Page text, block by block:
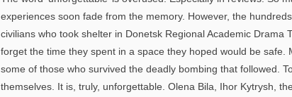
experiences soon fade from the memory. However, the
civilians who took shelter in Donetsk Regional Academic Drama
forget the time they spent in a space they hoped would be safe.
some of those who survived the deadly bombing that followed.
themselves. It is, truly, unforgettable. Olena Bila, Ihor Kytrysh,